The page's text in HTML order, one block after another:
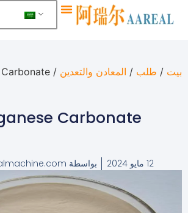
/ المعادن والتعدين/ Manganese Carbonate
Manganese Carbonate
بواسطةsale@aarealmachine.com